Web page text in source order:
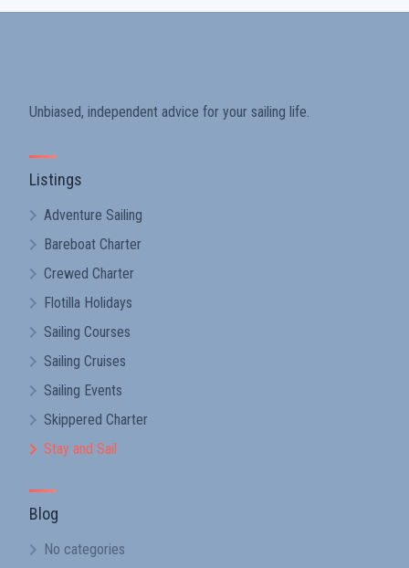
Unbiased, independent advice for your sailing life.
Listings
Adventure Sailing
Bareboat Charter
Crewed Charter
Flotilla Holidays
Sailing Courses
Sailing Cruises
Sailing Events
Skippered Charter
Stay and Sail
Blog
No categories